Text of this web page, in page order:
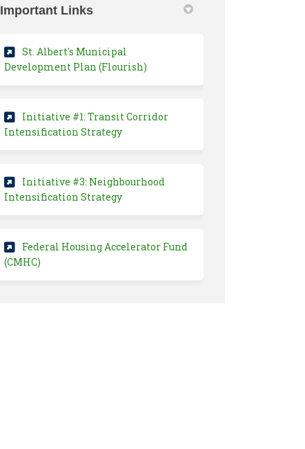
Important Links
St. Albert's Municipal
Development Plan (Flourish)
Initiative #1: Transit Corridor
Intensification Strategy(External link)
Initiative #3: Neighbourhood
Intensification Strategy(External link)
Federal Housing Accelerator Fund
(CMHC)